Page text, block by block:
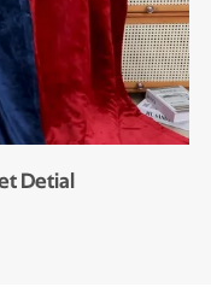
Detial